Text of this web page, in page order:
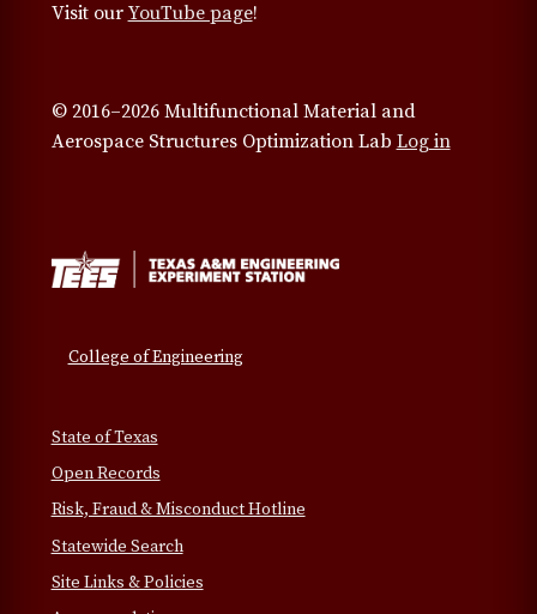
Visit our YouTube page!
© 2016–2026 Multifunctional Material and
Aerospace Structures Optimization Lab Log in
College of Engineering
State of Texas
Open Records
Risk, Fraud & Misconduct Hotline
Statewide Search
Site Links & Policies